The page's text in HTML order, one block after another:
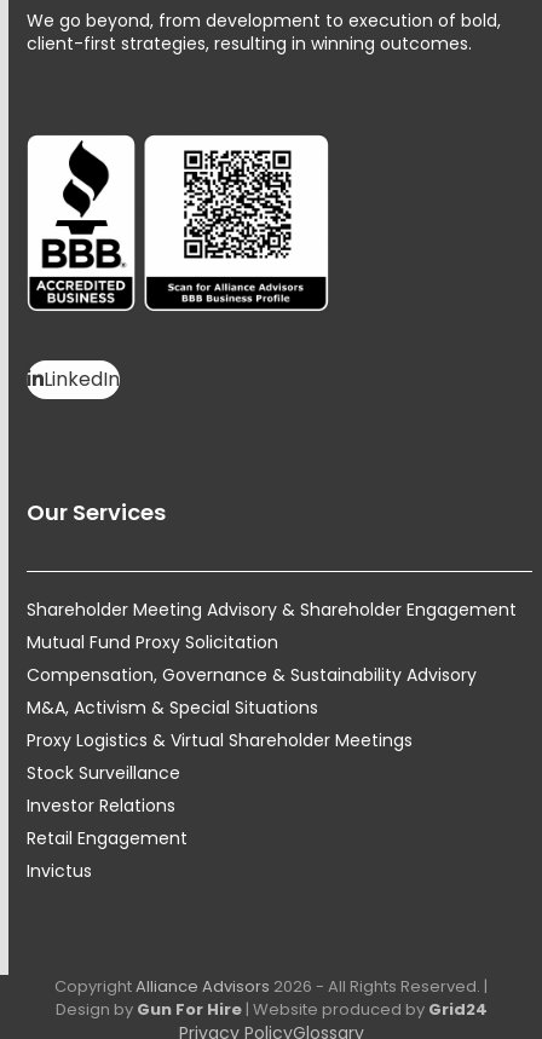
We go beyond, from development to execution of bold,
client-first strategies, resulting in winning outcomes.
LinkedIn
Our Services
Shareholder Meeting Advisory & Shareholder Engagement
Mutual Fund Proxy Solicitation
Compensation, Governance & Sustainability Advisory
M&A, Activism & Special Situations
Proxy Logistics & Virtual Shareholder Meetings
Stock Surveillance
Investor Relations
Retail Engagement
Invictus
CopyrightAlliance Advisors 2026 - All Rights Reserved. |
Design by Gun For Hire| Website produced by Grid24
Privacy PolicyGlossary